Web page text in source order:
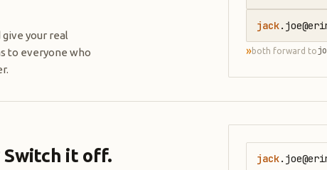
your real
to everyone who
jack
»both forward to
Switch it off. jack